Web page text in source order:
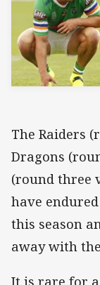
The Raiders
Dragons
(round three
have
this season
away with
It is rare for